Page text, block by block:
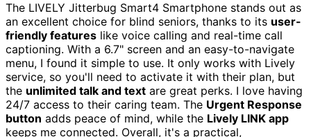
The LIVELY Jitterbug Smart4 Smartphone stands out as
an excellent choice for blind seniors, thanks to its user-
friendly features like voice calling and real-time call
captioning. With a 6.7" screen and an easy-to-navigate
menu, I found it simple to use. It only works with Lively
service, so you'll need to activate it with their plan, but
the unlimited talk and text are great perks. I love having
24/7 access to their caring team. The Urgent Response
button adds peace of mind, while the Lively LINK app
keeps me connected. Overall, it's a practical,